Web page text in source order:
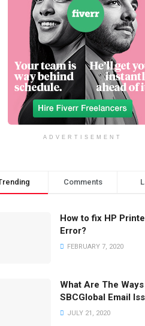
ADVERTISEMENT
Comments
How to fix HP
Error?
FEBRUARY 7, 2020
What Are The
SBCGlobal Email
JULY 21, 2020